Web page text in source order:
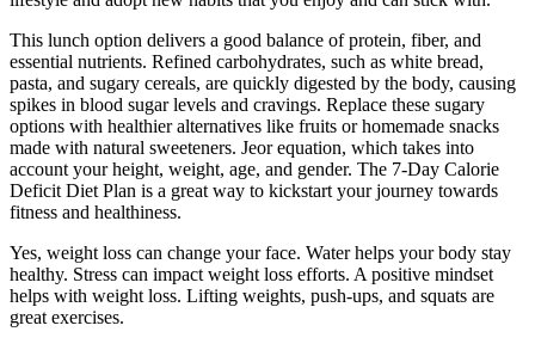
This lunch option delivers a good balance of protein, fiber, and
essential nutrients. Refined carbohydrates, such as white bread,
pasta, and sugary cereals, are quickly digested by the body, causing
spikes in blood sugar levels and cravings. Replace these sugary
options with healthier alternatives like fruits or homemade snacks
made with natural sweeteners. Jeor equation, which takes into
account your height, weight, age, and gender. The 7-Day Calorie
Deficit Diet Plan is a great way to kickstart your journey towards
fitness and healthiness.
Yes, weight loss can change your face. Water helps your body stay
healthy. Stress can impact weight loss efforts. A positive mindset
helps with weight loss. Lifting weights, push-ups, and squats are
great exercises.